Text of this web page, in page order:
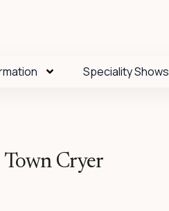
Speciality Shows
Cryer